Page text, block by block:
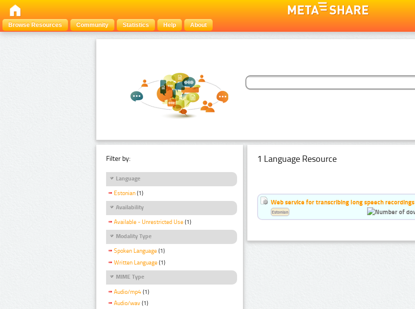
Browse Resources
Community Statistics Help About
Filter by:
Language
Estonian (1)
Availability
Available - Unrestricted Use (1)
Modality Type
Spoken Language (1)
Written Language (1)
MIME Type
Audio/mp4 (1)
Audio/wav (1)
1 Language Resource
Web service for transcribing long speech recordings
Estonian